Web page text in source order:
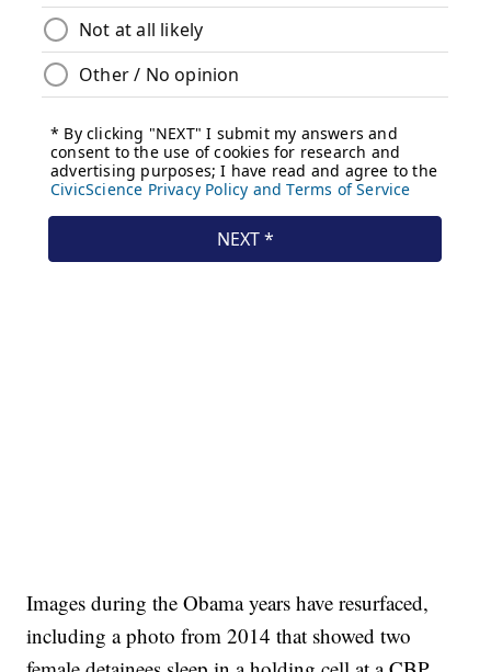
Images during the Obama years have resurfaced,
including a photo from 2014 that showed two